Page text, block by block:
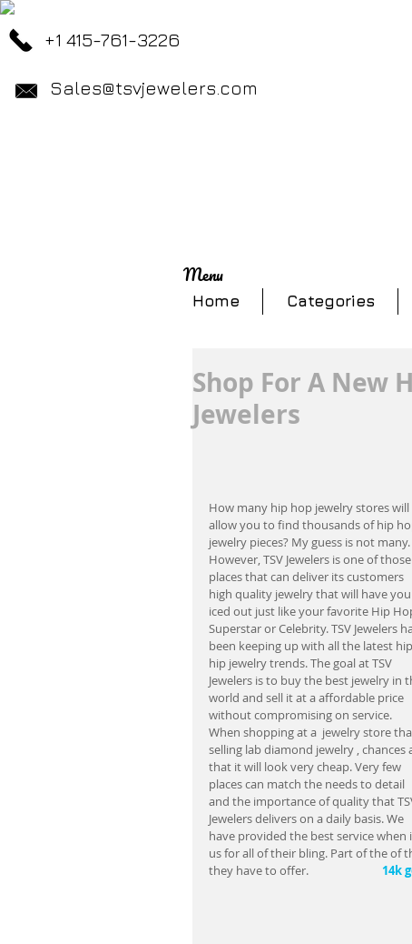
Menu
+1 415-761-3226
Sales@tsvjewelers.com
Home Categories
Shop For A New
Jewelers
How many hip hop jewelry stores will
allow you to find thousands of hip
jewelry pieces? My guess is not many.
However, TSV Jewelers is one of those
places that can deliver its customers
high quality jewelry that will have you
iced out just like your favorite Hip
Superstar or Celebrity. TSV Jewelers
been keeping up with all the latest hip
hip jewelry trends. The goal at TSV
Jewelers is to buy the best jewelry in
world and sell it at a affordable price
without compromising on service.
When shopping at a  jewelry store
selling lab diamond jewelry , chances
that it will look very cheap. Very few
places can match the needs to detail
and the importance of quality that
Jewelers delivers on a daily basis. We
have provided the best service
us for all of their bling. Part of the of
they have to offer.
14k